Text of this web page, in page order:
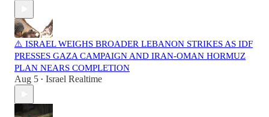
⚠️ ISRAEL WEIGHS BROADER LEBANON STRIKES AS IDF
PRESSES GAZA CAMPAIGN AND IRAN-OMAN HORMUZ
PLAN NEARS COMPLETION
Aug 5 • Israel Realtime